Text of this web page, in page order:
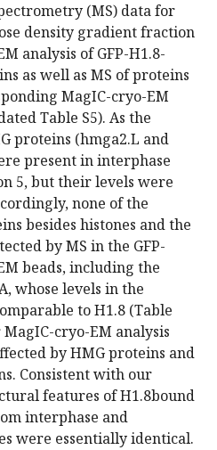
(MS) data for
density gradient fraction
analysis of GFP-H1.8-
as well as MS of proteins
MagIC-cryo-EM
Table S5). As the
proteins (hmga2.L and
present in interphase
5, but their levels were
none of the
besides histones and the
by MS in the GFP-
beads, including the
whose levels in the
to H1.8 (Table
cryo-EM analysis
by HMG proteins and
Consistent with our
features of H1.8bound
interphase and
were essentially identical.